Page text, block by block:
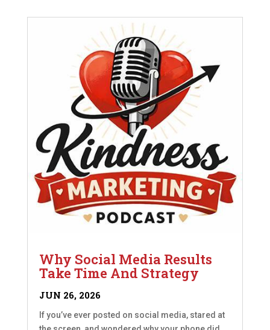
Why Social Media Results
Take Time And Strategy
JUN 26, 2026
If you’ve ever posted on social media, stared at